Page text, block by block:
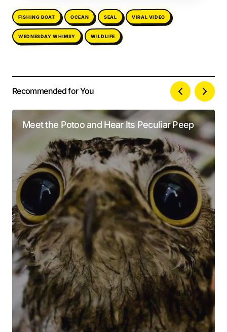
FISHING BOAT OCEAN SEAL VIRAL VIDEO
WEDNESDAY WHIMSY WILDLIFE
Your email address will not be published.
Required fields are marked*
Comment*
Your Name *
Your E-mail*
Submit Comment
Recommended for You
Meet the Potoo and Hear Its Peculiar Peep